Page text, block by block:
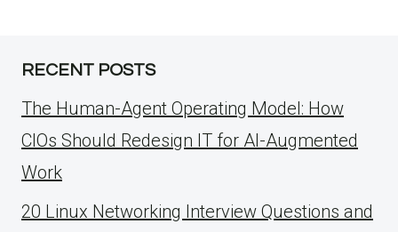
RECENT POSTS
The Human-Agent Operating Model: How
CIOs Should Redesign IT for AI-Augmented
Work
20 Linux Networking Interview Questions and